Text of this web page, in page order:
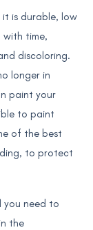
it is durable, low
with time,
discoloring.
longer in
paint your
to paint
of the best
to protect
you need to
the